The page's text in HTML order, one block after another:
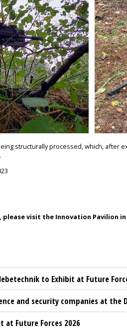
structurally processed, which, after
visit the Innovation Pavilion in
to Exhibit at Future
and security companies at the
at Future Forces 2026